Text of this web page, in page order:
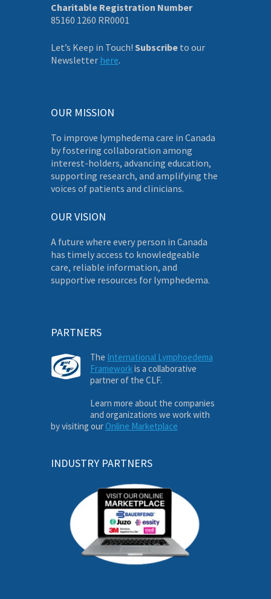
Charitable Registration Number
85160 1260 RR0001
Let’s Keep in Touch! Subscribe to our
Newsletter here.
OUR MISSION
To improve lymphedema care in Canada
by fostering collaboration among
interest-holders, advancing education,
supporting research, and amplifying the
voices of patients and clinicians.
OUR VISION
A future where every person in Canada
has timely access to knowledgeable
care, reliable information, and
supportive resources for lymphedema.
PARTNERS
The International Lymphoedema
Frameworkis a collaborative
partner of the CLF.
Learn more about the companies
and organizations we work with
by visiting our Online Marketplace
INDUSTRY PARTNERS